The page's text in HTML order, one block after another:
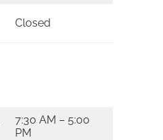
Closed
7:30 AM – 5:00
PM